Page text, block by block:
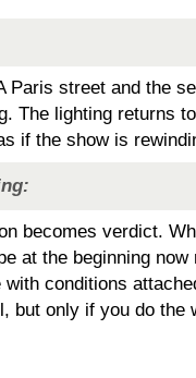
Paris street and the
The lighting returns
if the show is
becomes verdict.
at the beginning
with conditions
but only if you do the